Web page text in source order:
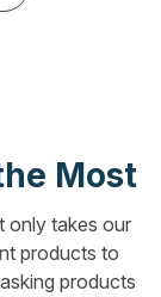
Most
only takes our
products to
products